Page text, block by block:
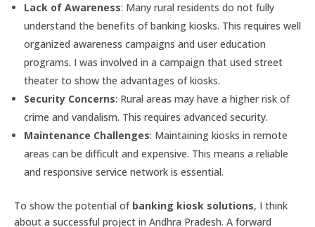
Lack of Awareness: Many rural residents do not fully
understand the benefits of banking kiosks. This requires well
organized awareness campaigns and user education
programs. I was involved in a campaign that used street
theater to show the advantages of kiosks.
Security Concerns: Rural areas may have a higher risk of
crime and vandalism. This requires advanced security.
Maintenance Challenges: Maintaining kiosks in remote
areas can be difficult and expensive. This means a reliable
and responsive service network is essential.
To show the potential of banking kiosk solutions, I think
about a successful project in Andhra Pradesh. A forward